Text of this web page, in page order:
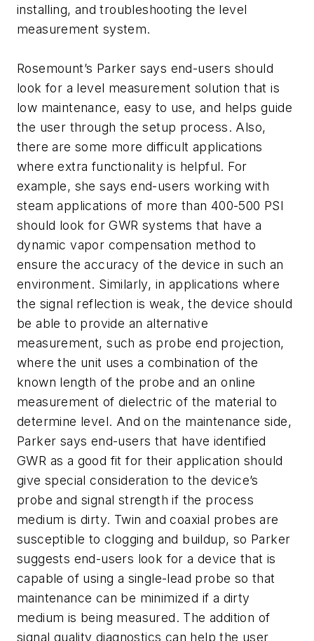
installing, and troubleshooting the level
measurement system.
Rosemount’s Parker says end-users should
look for a level measurement solution that is
low maintenance, easy to use, and helps guide
the user through the setup process. Also,
there are some more difficult applications
where extra functionality is helpful. For
example, she says end-users working with
steam applications of more than 400-500 PSI
should look for GWR systems that have a
dynamic vapor compensation method to
ensure the accuracy of the device in such an
environment. Similarly, in applications where
the signal reflection is weak, the device should
be able to provide an alternative
measurement, such as probe end projection,
where the unit uses a combination of the
known length of the probe and an online
measurement of dielectric of the material to
determine level. And on the maintenance side,
Parker says end-users that have identified
GWR as a good fit for their application should
give special consideration to the device’s
probe and signal strength if the process
medium is dirty. Twin and coaxial probes are
susceptible to clogging and buildup, so Parker
suggests end-users look for a device that is
capable of using a single-lead probe so that
maintenance can be minimized if a dirty
medium is being measured. The addition of
signal quality diagnostics can help the user